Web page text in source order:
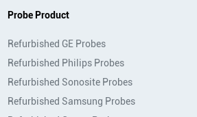
Probe Product
Refurbished GE Probes
Refurbished Philips Probes
Refurbished Sonosite Probes
Refurbished Samsung Probes